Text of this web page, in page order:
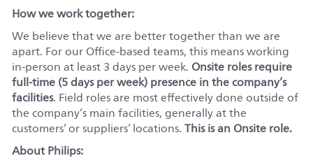
How we work together:
We believe that we are better together than we are
apart. For our Office-based teams, this means working
in-person at least 3 days per week. Onsite roles require
full-time (5 days per week) presence in the company’s
facilities. Field roles are most effectively done outside of
the company’s main facilities, generally at the
customers’ or suppliers’ locations.This is an Onsite role.
About Philips: